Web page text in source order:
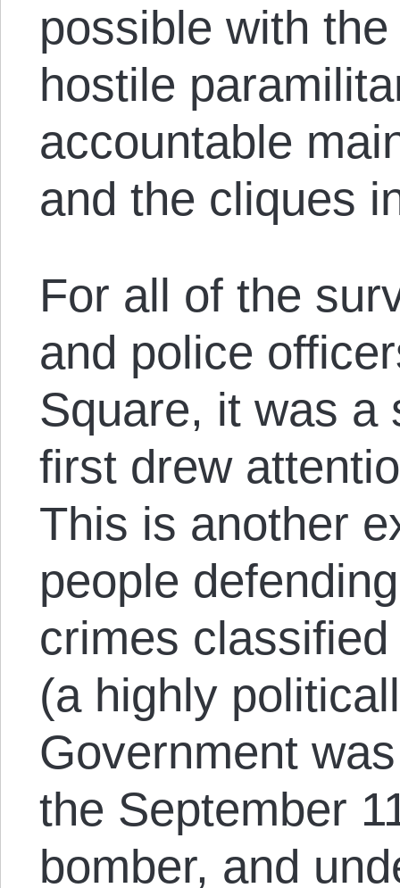
possible with
hostile
accountable
and the cliques
For all of the
and police
Square, it was a
first drew
This is another
people
crimes classified
(a highly
Government
the September
bomber, and